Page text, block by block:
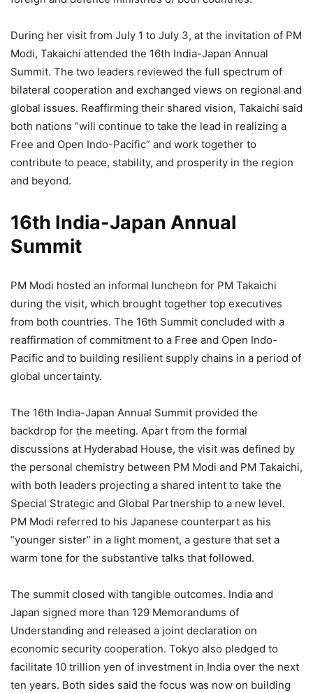
During her visit from July 1 to July 3, at the invitation of PM
Modi, Takaichi attended the 16th India-Japan Annual
Summit. The two leaders reviewed the full spectrum of
bilateral cooperation and exchanged views on regional and
global issues. Reaffirming their shared vision, Takaichi said
both nations “will continue to take the lead in realizing a
Free and Open Indo-Pacific” and work together to
contribute to peace, stability, and prosperity in the region
and beyond.
16th India-Japan Annual
Summit
PM Modi hosted an informal luncheon for PM Takaichi
during the visit, which brought together top executives
from both countries. The 16th Summit concluded with a
reaffirmation of commitment to a Free and Open Indo-
Pacific and to building resilient supply chains in a period of
global uncertainty.
The 16th India-Japan Annual Summit provided the
backdrop for the meeting. Apart from the formal
discussions at Hyderabad House, the visit was defined by
the personal chemistry between PM Modi and PM Takaichi,
with both leaders projecting a shared intent to take the
Special Strategic and Global Partnership to a new level.
PM Modi referred to his Japanese counterpart as his
“younger sister” in a light moment, a gesture that set a
warm tone for the substantive talks that followed.
The summit closed with tangible outcomes. India and
Japan signed more than 129 Memorandums of
Understanding and released a joint declaration on
economic security cooperation. Tokyo also pledged to
facilitate 10 trillion yen of investment in India over the next
ten years. Both sides said the focus was now on building